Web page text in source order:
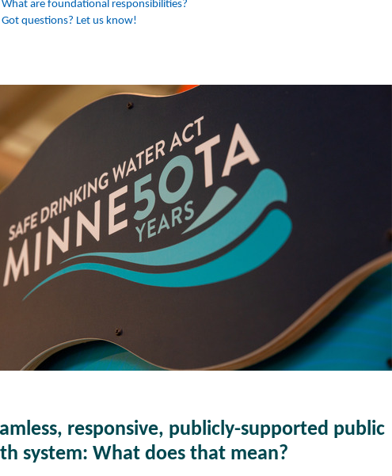
What are foundational responsibilities?
Got questions? Let us know!
responsive, publicly-supported public
system: What does that mean?